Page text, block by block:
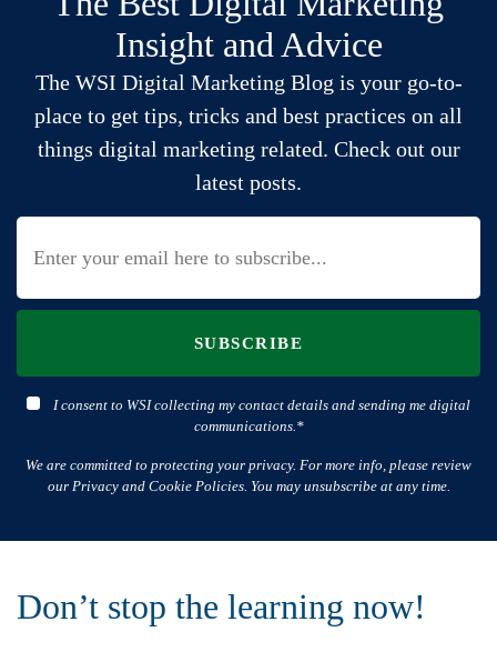
Insight and Advice
The WSI Digital Marketing Blog is your go-to-
place to get tips, tricks and best practices on all
things digital marketing related. Check out our
latest posts.
SUBSCRIBE
I consent to WSI collecting my contact details and sending me digital
communications.*
We are committed to protecting your privacy. For more info, please review
our Privacy and Cookie Policies. You may unsubscribe at any time.
Don’t stop the learning now!